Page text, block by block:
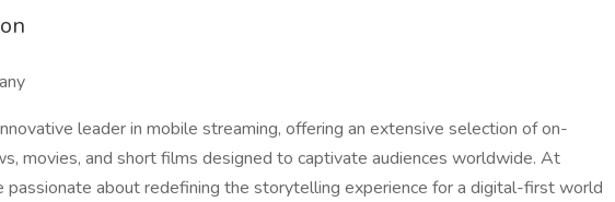
leader in mobile streaming, offering an extensive selection of on-
movies, and short films designed to captivate audiences worldwide. At
passionate about redefining the storytelling experience for a digital-first world